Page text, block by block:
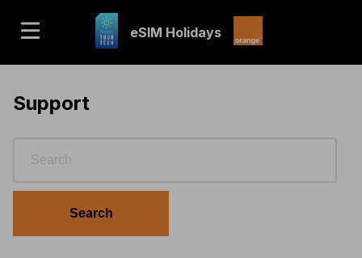
eSIM Holidays
Support
Search